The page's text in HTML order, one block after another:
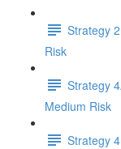
Strategy
Risk
Strategy
Medium Risk
Strategy